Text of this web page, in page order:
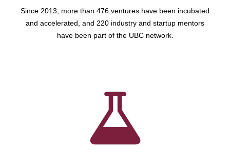
Since 2013, more than 476 ventures have been incubated
and accelerated, and 220 industry and startup mentors
have been part of the UBC network.